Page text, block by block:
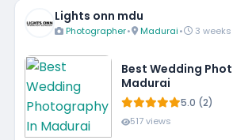
Lights onn mdu
Photographer• Madurai• 3
Best Wedding
Madurai
5.0 (2)
517 views